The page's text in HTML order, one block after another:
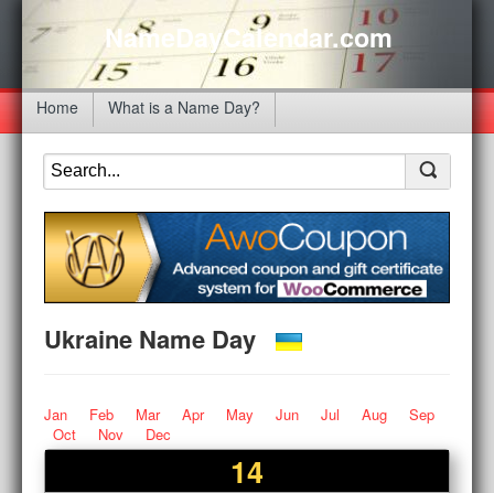
NameDayCalendar.com
Home What is a Name Day?
Ukraine Name Day
Jan Feb Mar Apr May Jun Jul Aug
Sep
Oct
Nov Dec
14